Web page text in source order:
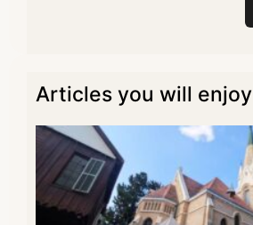
Articles you will enjoy